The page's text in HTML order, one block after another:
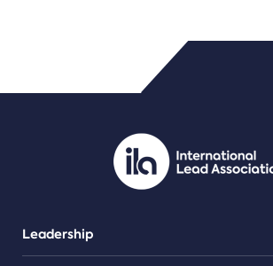
PDF/document
Leadership